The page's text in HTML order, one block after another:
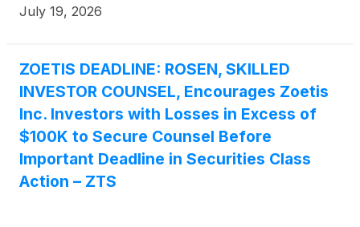
July 19, 2026
ZOETIS DEADLINE: ROSEN, SKILLED
INVESTOR COUNSEL, Encourages Zoetis
Inc. Investors with Losses in Excess of
$100K to Secure Counsel Before
Important Deadline in Securities Class
Action – ZTS